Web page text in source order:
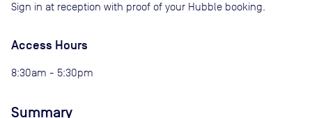
Sign in at reception with proof of your Hubble booking.
Access Hours
8:30am - 5:30pm
Summary